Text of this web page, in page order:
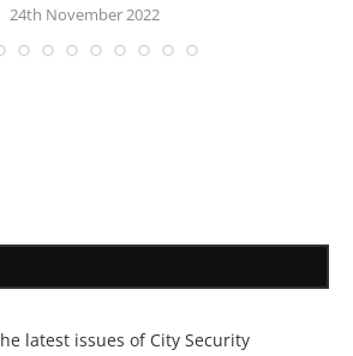
24th November 2022
latest issues of City Security